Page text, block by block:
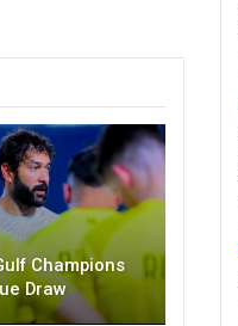
Champions
Draw